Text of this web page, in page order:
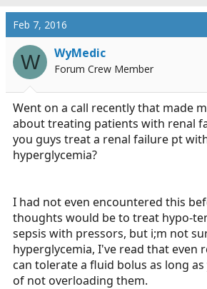
r
e
a
d
s
t
a
r
t
e
r
t
d
t
e
Feb 7, 2016
W WyMedic
Forum Crew Member
Went on a call recently that made
about treating patients with renal
you guys treat a renal failure pt
hyperglycemia?
I had not even encountered this
thoughts would be to treat hypo-
sepsis with pressors, but i;m not
hyperglycemia, I've read that even
can tolerate a fluid bolus as long
of not overloading them.